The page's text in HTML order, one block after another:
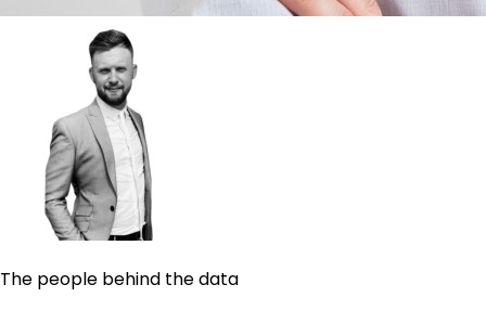
The people behind the data